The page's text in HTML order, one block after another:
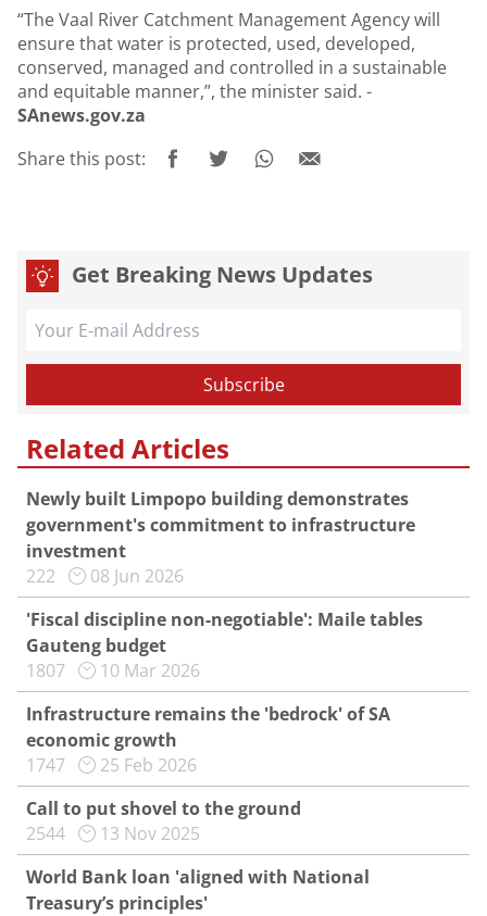
“The Vaal River Catchment Management Agency will
ensure that water is protected, used, developed,
conserved, managed and controlled in a sustainable
and equitable manner,”, the minister said. -
SAnews.gov.za
Share this post:
Get Breaking News Updates
Related Articles
Newly built Limpopo building demonstrates
government's commitment to infrastructure
investment
222
08 Jun 2026
'Fiscal discipline non-negotiable': Maile tables
Gauteng budget
1807
10 Mar 2026
Infrastructure remains the 'bedrock' of SA
economic growth
1747
25 Feb 2026
Call to put shovel to the ground
2544
13 Nov 2025
World Bank loan 'aligned with National
Treasury’s principles'